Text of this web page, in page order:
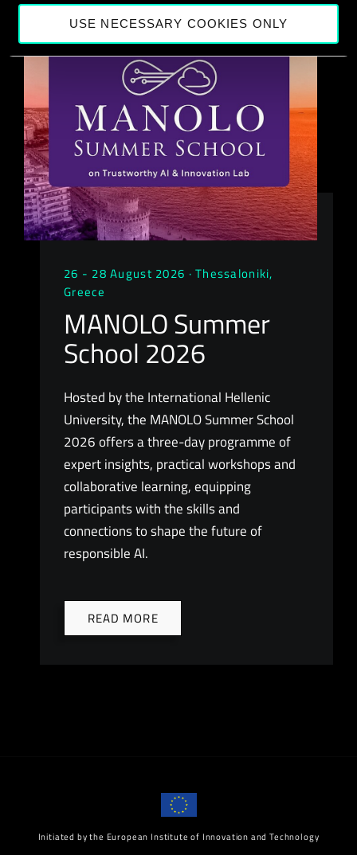
USE NECESSARY COOKIES ONLY
26 - 28 August 2026 · Thessaloniki,
Greece
MANOLO Summer
School 2026
Hosted by the International Hellenic
University, the MANOLO Summer School
2026 offers a three-day programme of
expert insights, practical workshops and
collaborative learning, equipping
participants with the skills and
connections to shape the future of
responsible AI.
READ MORE
Initiated by the European Institute of Innovation and Technology